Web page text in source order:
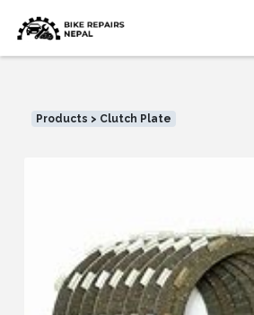
Products > Clutch Plate